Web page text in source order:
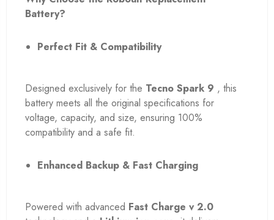
Battery?
Perfect Fit & Compatibility
Designed exclusively for the Tecno Spark 9 , this
battery meets all the original specifications for
voltage, capacity, and size, ensuring 100%
compatibility and a safe fit.
Enhanced Backup & Fast Charging
Powered with advanced Fast Charge v 2.0